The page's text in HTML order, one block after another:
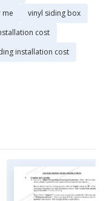
me
vinyl siding box
cost
installation cost